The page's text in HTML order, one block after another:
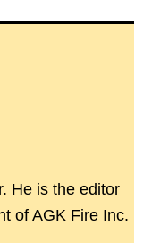
He is the editor
of AGK Fire Inc.